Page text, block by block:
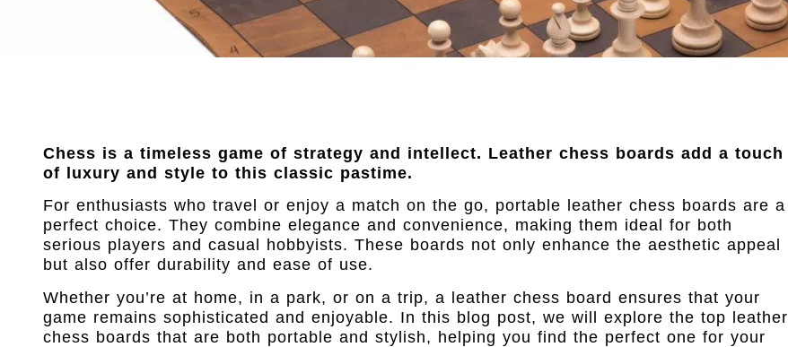
Chess is a timeless game of strategy and intellect. Leather chess boards add a touch
of luxury and style to this classic pastime.
For enthusiasts who travel or enjoy a match on the go, portable leather chess boards are a
perfect choice. They combine elegance and convenience, making them ideal for both
serious players and casual hobbyists. These boards not only enhance the aesthetic appeal
but also offer durability and ease of use.
Whether you’re at home, in a park, or on a trip, a leather chess board ensures that your
game remains sophisticated and enjoyable. In this blog post, we will explore the top leather
chess boards that are both portable and stylish, helping you find the perfect one for your